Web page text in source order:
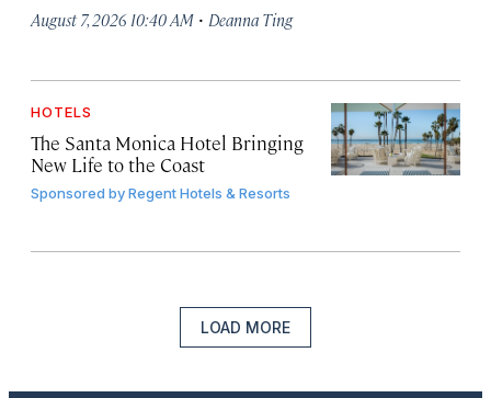
August 7, 2026 10:40 AM · Deanna Ting
HOTELS
The Santa Monica Hotel Bringing
New Life to the Coast
Sponsored byRegent Hotels & Resorts
LOAD MORE